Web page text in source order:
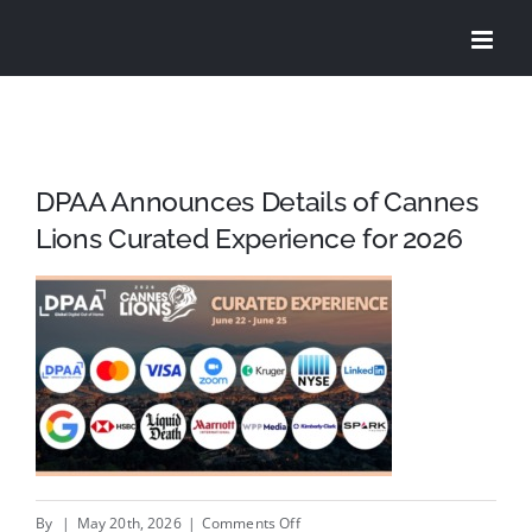
DPAA Announces Details of Cannes
Lions Curated Experience for 2026
By | May 20th, 2026 | Comments Offon